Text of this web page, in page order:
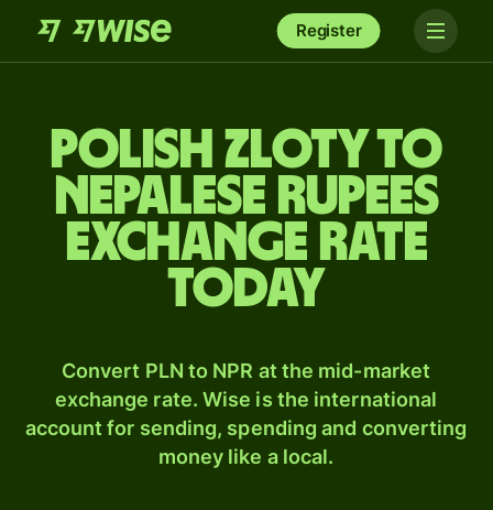
Register
Polish zloty to
Nepalese rupees
exchange rate
today
Convert PLN to NPR at the mid-market
exchange rate. Wise is the international
account for sending, spending and converting
money like a local.